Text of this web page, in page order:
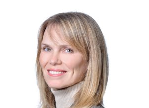
of
filling
void
in
Canada’s
legal
landscape